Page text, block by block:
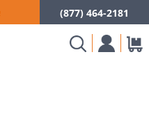
(877) 464-2181